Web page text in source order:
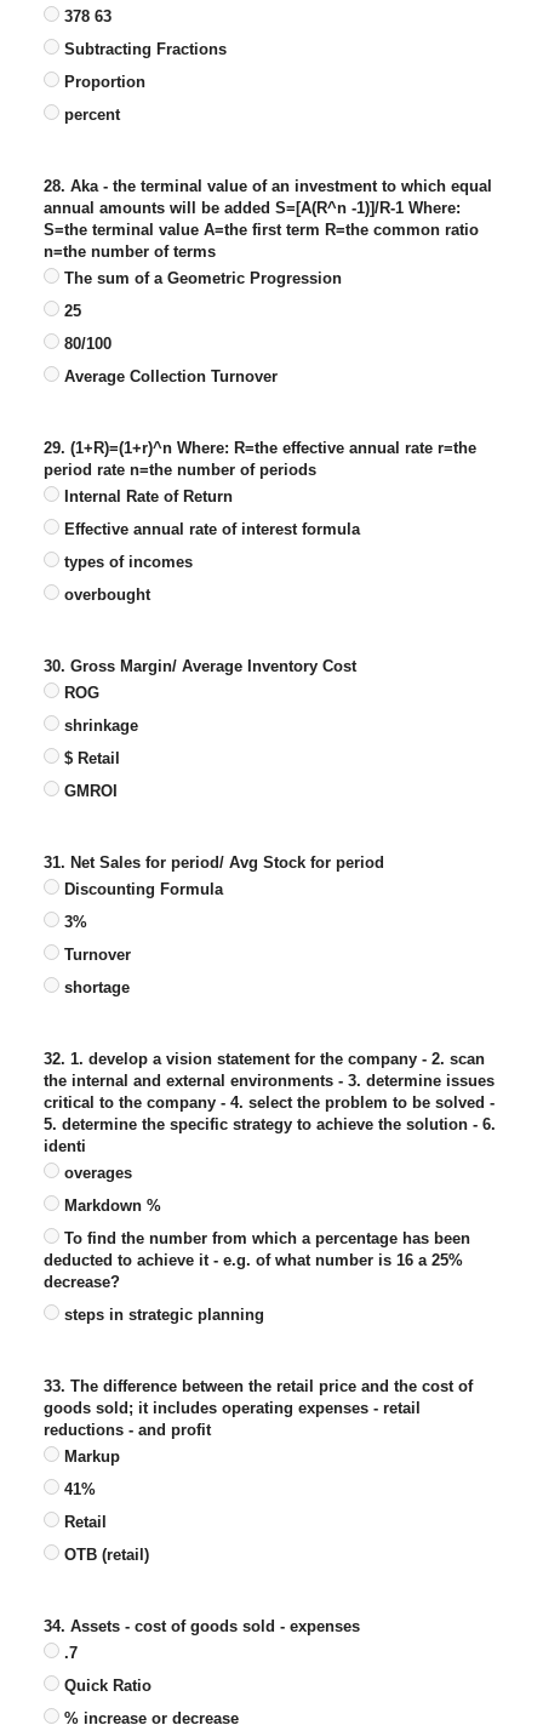
378 63
Subtracting Fractions
Proportion
percent
28. Aka - the terminal value of an investment to which equal
annual amounts will be added S=[A(R^n -1)]/R-1 Where:
S=the terminal value A=the first term R=the common ratio
n=the number of terms
The sum of a Geometric Progression
25
80/100
Average Collection Turnover
29. (1+R)=(1+r)^n Where: R=the effective annual rate r=the
period rate n=the number of periods
Internal Rate of Return
Effective annual rate of interest formula
types of incomes
overbought
30. Gross Margin/ Average Inventory Cost
ROG
shrinkage
$ Retail
GMROI
31. Net Sales for period/ Avg Stock for period
Discounting Formula
3%
Turnover
shortage
32. 1. develop a vision statement for the company - 2. scan
the internal and external environments - 3. determine issues
critical to the company - 4. select the problem to be solved -
5. determine the specific strategy to achieve the solution - 6.
identi
overages
Markdown %
To find the number from which a percentage has been
deducted to achieve it - e.g. of what number is 16 a 25%
decrease?
steps in strategic planning
33. The difference between the retail price and the cost of
goods sold; it includes operating expenses - retail
reductions - and profit
Markup
41%
Retail
OTB (retail)
34. Assets - cost of goods sold - expenses
.7
Quick Ratio
% increase or decrease